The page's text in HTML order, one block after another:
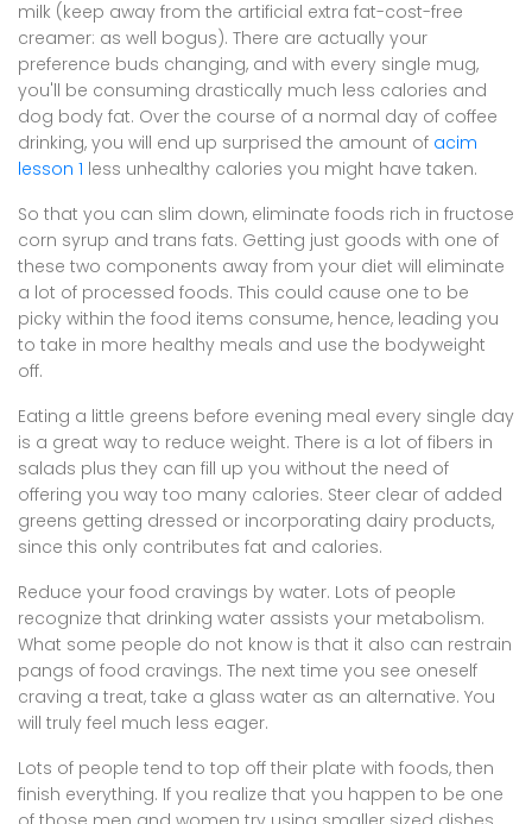
milk (keep away from the artificial extra fat-cost-free
creamer: as well bogus). There are actually your
preference buds changing, and with every single mug,
you'll be consuming drastically much less calories and
dog body fat. Over the course of a normal day of coffee
drinking, you will end up surprised the amount of acim
lesson 1 less unhealthy calories you might have taken.
So that you can slim down, eliminate foods rich in fructose
corn syrup and trans fats. Getting just goods with one of
these two components away from your diet will eliminate
a lot of processed foods. This could cause one to be
picky within the food items consume, hence, leading you
to take in more healthy meals and use the bodyweight
off.
Eating a little greens before evening meal every single day
is a great way to reduce weight. There is a lot of fibers in
salads plus they can fill up you without the need of
offering you way too many calories. Steer clear of added
greens getting dressed or incorporating dairy products,
since this only contributes fat and calories.
Reduce your food cravings by water. Lots of people
recognize that drinking water assists your metabolism.
What some people do not know is that it also can restrain
pangs of food cravings. The next time you see oneself
craving a treat, take a glass water as an alternative. You
will truly feel much less eager.
Lots of people tend to top off their plate with foods, then
finish everything. If you realize that you happen to be one